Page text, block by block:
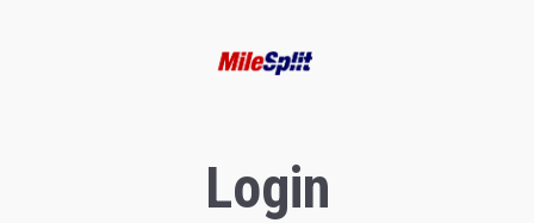
Login